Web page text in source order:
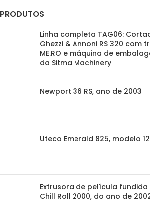
PRODUTOS
Linha completa TAG06:
Ghezzi & Annoni RS 320
ME.RO e máquina de
da Sitma Machinery
Newport 36 RS, ano de 2003
Uteco Emerald 825, modelo
Extrusora de película fundida
Chill Roll 2000, do ano de